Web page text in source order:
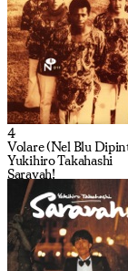
4
Volare (Nel Blu
Yukihiro Takahashi
Saravah!